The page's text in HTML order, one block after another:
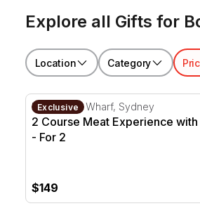
Explore all Gifts for
Location Category
2 Course Meat Experience with
Exclusive
King Street Wharf, Sydney
2 Course Meat Experience with
- For 2
$149